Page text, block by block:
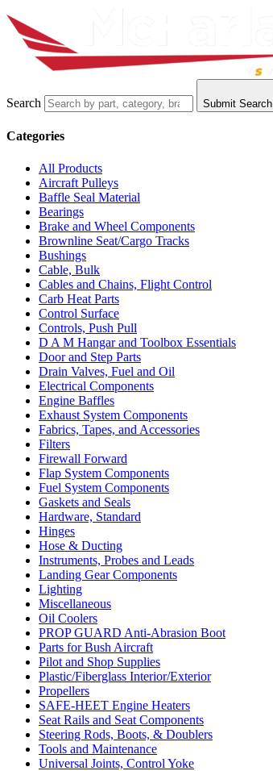
Search Submit Search
Categories
All Products
Aircraft Pulleys
Baffle Seal Material
Bearings
Brake and Wheel Components
Brownline Seat/Cargo Tracks
Bushings
Cable, Bulk
Cables and Chains, Flight Control
Carb Heat Parts
Control Surface
Controls, Push Pull
D A M Hangar and Toolbox Essentials
Door and Step Parts
Drain Valves, Fuel and Oil
Electrical Components
Engine Baffles
Exhaust System Components
Fabrics, Tapes, and Accessories
Filters
Firewall Forward
Flap System Components
Fuel System Components
Gaskets and Seals
Hardware, Standard
Hinges
Hose & Ducting
Instruments, Probes and Leads
Landing Gear Components
Lighting
Miscellaneous
Oil Coolers
PROP GUARD Anti-Abrasion Boot
Parts for Bush Aircraft
Pilot and Shop Supplies
Plastic/Fiberglass Interior/Exterior
Propellers
SAFE-HEET Engine Heaters
Seat Rails and Seat Components
Steering Rods, Boots, & Doublers
Tools and Maintenance
Universal Joints, Control Yoke